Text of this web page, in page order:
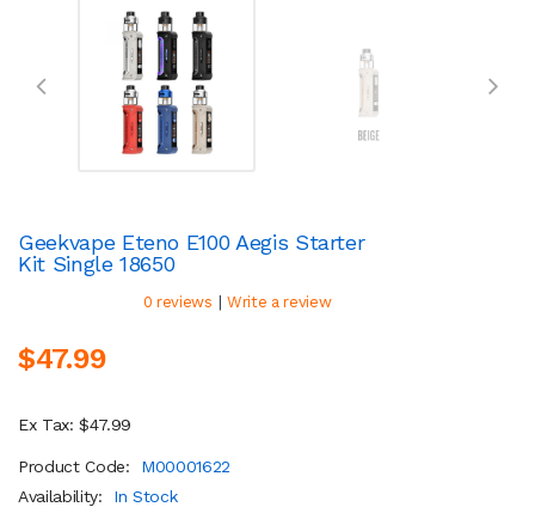
Geekvape Eteno E100 Aegis Starter
Kit Single 18650
0 reviews | Write a review
$47.99
Ex Tax: $47.99
Product Code:
M00001622
Availability:
In Stock